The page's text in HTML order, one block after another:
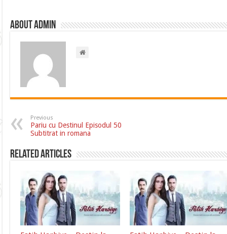
About admin
Previous
Pariu cu Destinul Episodul 50
Subtitrat in romana
Related Articles